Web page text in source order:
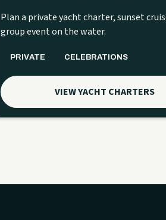
Plan a private yacht charter, sunset
group event on the water.
PRIVATE CELEBRATIONS
VIEW YACHT CHARTERS